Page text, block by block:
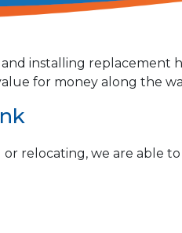
installing replacement
for money along the
relocating, we are able